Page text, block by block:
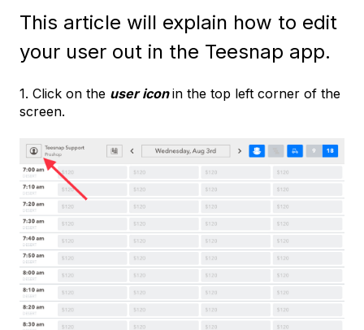
This article will explain how to edit
your user out in the Teesnap app.
1. Click on the user iconin the top left corner of the
screen.